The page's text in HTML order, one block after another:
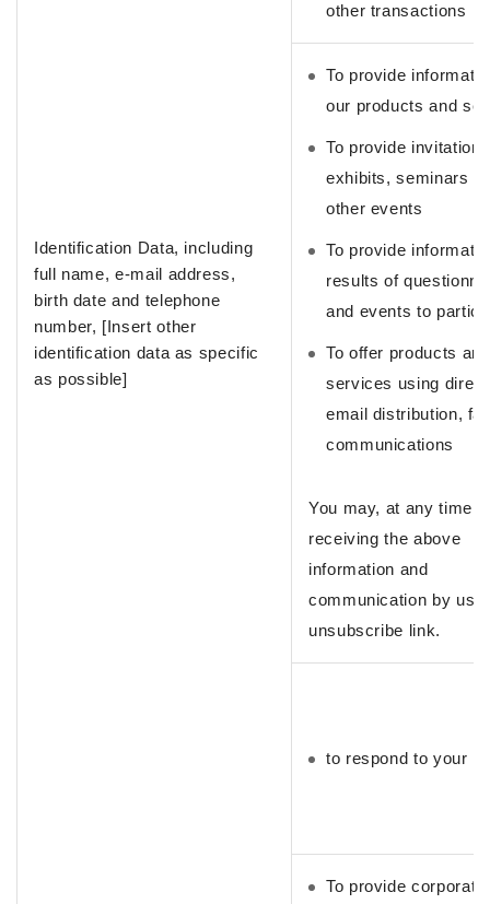
Identification Data, including
full name, e-mail address,
birth date and telephone
number, [Insert other
identification data as specific
as possible]
other transactions
To provide
our products and
To provide
exhibits, seminars
other events
To provide
results of
and events to
To offer products and
services using
email distribution,
communications
You may, at any time,
receiving the above
information and
communication by
unsubscribe link.
to respond to your
To provide corporate